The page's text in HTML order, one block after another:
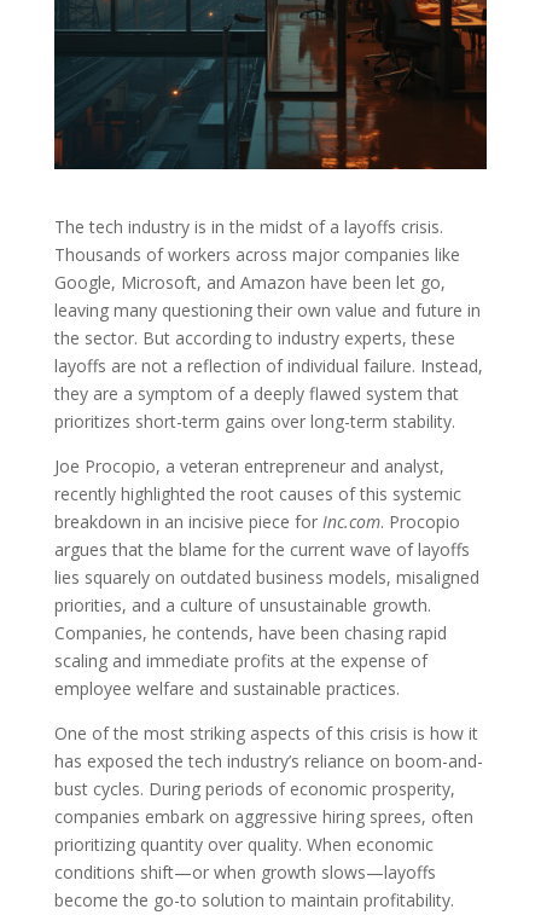
The tech industry is in the midst of a layoffs crisis.
Thousands of workers across major companies like
Google, Microsoft, and Amazon have been let go,
leaving many questioning their own value and future in
the sector. But according to industry experts, these
layoffs are not a reflection of individual failure. Instead,
they are a symptom of a deeply flawed system that
prioritizes short-term gains over long-term stability.
Joe Procopio, a veteran entrepreneur and analyst,
recently highlighted the root causes of this systemic
breakdown in an incisive piece for Inc.com. Procopio
argues that the blame for the current wave of layoffs
lies squarely on outdated business models, misaligned
priorities, and a culture of unsustainable growth.
Companies, he contends, have been chasing rapid
scaling and immediate profits at the expense of
employee welfare and sustainable practices.
One of the most striking aspects of this crisis is how it
has exposed the tech industry’s reliance on boom-and-
bust cycles. During periods of economic prosperity,
companies embark on aggressive hiring sprees, often
prioritizing quantity over quality. When economic
conditions shift—or when growth slows—layoffs
become the go-to solution to maintain profitability.